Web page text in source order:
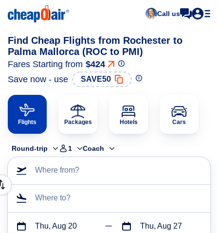
Call us
Find Cheap Flights from Rochester to
Palma Mallorca (ROC to PMI)
Fares Starting from $424
Save now - use
SAVE50
Flights Packages Hotels Cars
Round-trip 1 Coach
Where from?
Where to?
Thu, Aug 20 Thu, Aug 27